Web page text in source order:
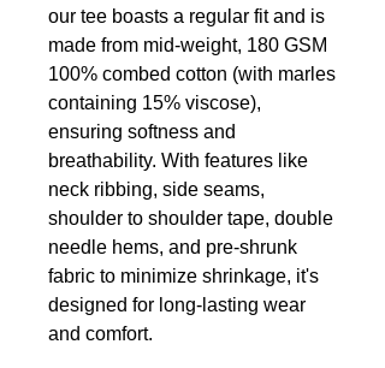
our tee boasts a regular fit and is
made from mid-weight, 180 GSM
100% combed cotton (with marles
containing 15% viscose),
ensuring softness and
breathability. With features like
neck ribbing, side seams,
shoulder to shoulder tape, double
needle hems, and pre-shrunk
fabric to minimize shrinkage, it's
designed for long-lasting wear
and comfort.